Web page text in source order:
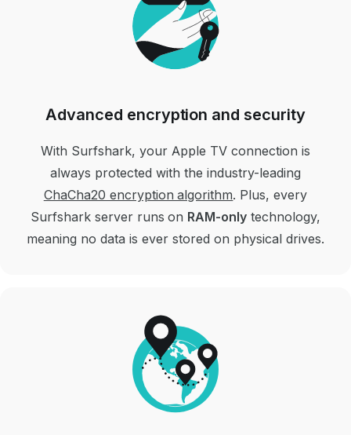
Advanced encryption and security
With Surfshark, your Apple TV connection is
always protected with the industry-leading
ChaCha20 encryption algorithm. Plus, every
Surfshark server runs on RAM-only technology,
meaning no data is ever stored on physical drives.